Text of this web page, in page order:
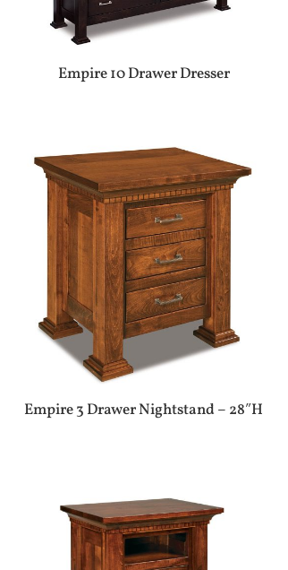
Empire 10 Drawer Dresser
Empire 3 Drawer Nightstand – 28″H